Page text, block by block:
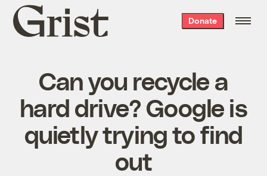
Grist
home
Donate
Can you recycle a
hard drive? Google is
quietly trying to find
out